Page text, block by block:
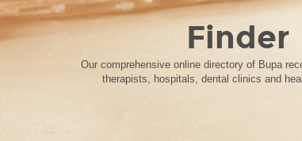
Finder
Our comprehensive online directory of Bupa
therapists, hospitals, dental clinics and